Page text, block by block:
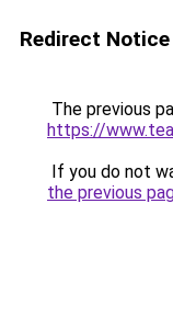
Redirect Notice
The previous
https://
If you do not
the previous